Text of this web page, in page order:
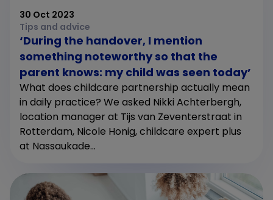
30 Oct 2023
Tips and advice
‘During the handover, I mention
something noteworthy so that the
parent knows: my child was seen today’
What does childcare partnership actually mean
in daily practice? We asked Nikki Achterbergh,
location manager at Tijs van Zeventerstraat in
Rotterdam, Nicole Honig, childcare expert plus
at Nassaukade...